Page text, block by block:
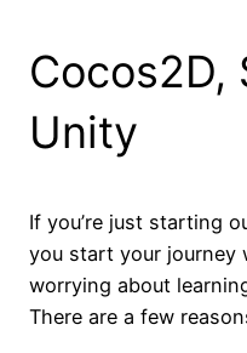
Cocos2D,
Unity
If you’re just starting
you start your journey
worrying about
There are a few